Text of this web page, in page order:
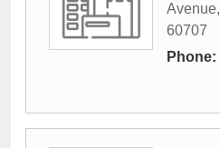
Avenue,
60707
Phone: